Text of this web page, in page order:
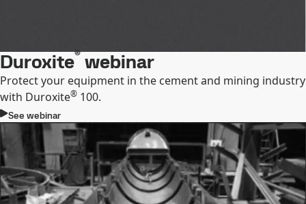
Duroxite® webinar
Protect your equipment in the cement and mining industry
with Duroxite® 100.
See webinar